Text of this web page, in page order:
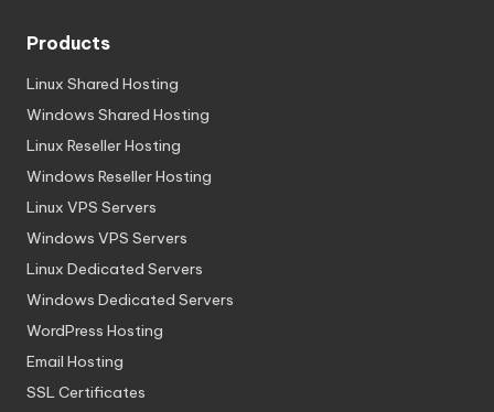
Products
Linux Shared Hosting
Windows Shared Hosting
Linux Reseller Hosting
Windows Reseller Hosting
Linux VPS Servers
Windows VPS Servers
Linux Dedicated Servers
Windows Dedicated Servers
WordPress Hosting
Email Hosting
SSL Certificates